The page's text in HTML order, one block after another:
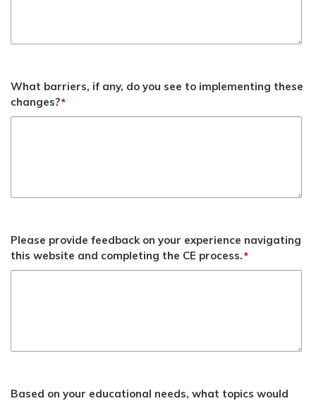
What barriers, if any, do you see to implementing these
changes?*
Please provide feedback on your experience navigating
this website and completing the CE process.*
Based on your educational needs, what topics would